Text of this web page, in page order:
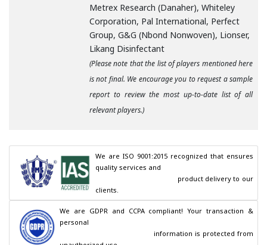
Metrex Research (Danaher), Whiteley
Corporation, Pal International, Perfect
Group, G&G (Nbond Nonwoven), Lionser,
Likang Disinfectant
(Please note that the list of players mentioned here
is not final. We encourage you to request a sample
report to review the most up-to-date list of all
relevant players.)
We are ISO 9001:2015 recognized that ensures
quality services and
clients.
We are GDPR and CCPA compliant! Your transaction &
personal